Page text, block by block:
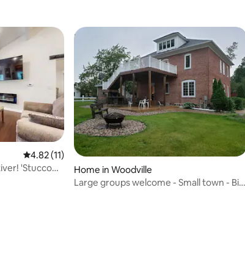
4.82 out of 5 average rating, 11 reviews
4.82 (11)
'Stucco
Home in Woodville
Large groups welcome - Small town - Big